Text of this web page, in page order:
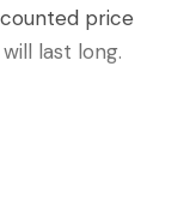
price
last long.